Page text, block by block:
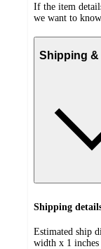
If the item
we want to
Shipping
Shipping
Estimated ship
width x 1 inches